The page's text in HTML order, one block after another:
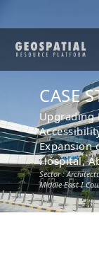
CASE
Upgrading
Expansion
Hospital,
Sector :
Middle East I